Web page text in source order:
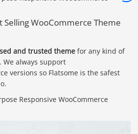
Selling WooCommerce Theme
and trusted theme for any kind of
We always support
versions so Flatsome is the safest